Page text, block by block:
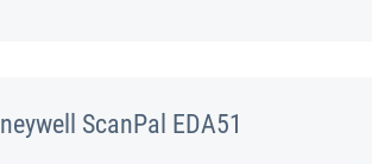
ScanPal EDA51